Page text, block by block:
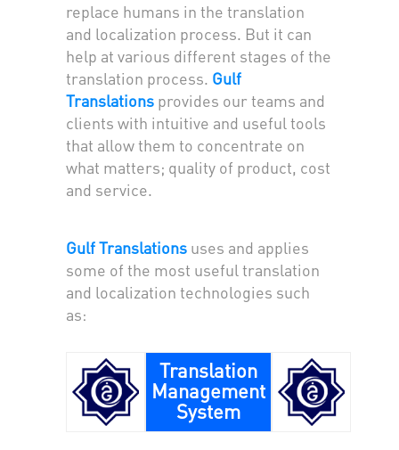
replace humans in the translation
and localization process. But it can
help at various different stages of the
translation process. Gulf
Translations provides our teams and
clients with intuitive and useful tools
that allow them to concentrate on
what matters; quality of product, cost
and service.
Gulf Translations uses and applies
some of the most useful translation
and localization technologies such
as:
Translation
Management
System